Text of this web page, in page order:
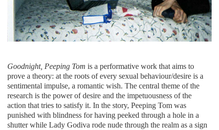
Goodnight, Peeping Tom is a performative work that aims to
prove a theory: at the roots of every sexual behaviour/desire is a
sentimental impulse, a romantic wish. The central theme of the
research is the power of desire and the impetuousness of the
action that tries to satisfy it. In the story, Peeping Tom was
punished with blindness for having peeked through a hole in a
shutter while Lady Godiva rode nude through the realm as a sign